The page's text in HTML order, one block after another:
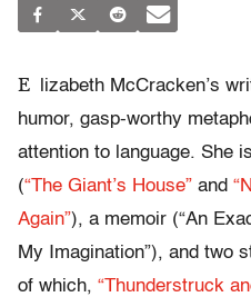
E
lizabeth McCracken’s
humor, gasp-worthy
attention to language. She
(“The Giant’s House” and
Again”), a memoir (“An
My Imagination”), and two
of which, “Thunderstruck